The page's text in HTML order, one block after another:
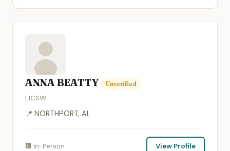
ANNA BEATTY Unverified
LICSW
📍 NORTHPORT, AL
🏢 In-Person View Profile